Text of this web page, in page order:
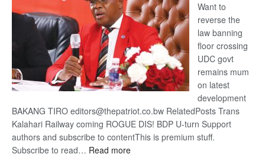
Want to
reverse the
law banning
floor crossing
UDC govt
remains mum
on latest
development
BAKANG TIRO editors@thepatriot.co.bw RelatedPosts Trans
Kalahari Railway coming ROGUE DIS! BDP U-turn Support
authors and subscribe to contentThis is premium stuff.
Subscribe to read… Read more: